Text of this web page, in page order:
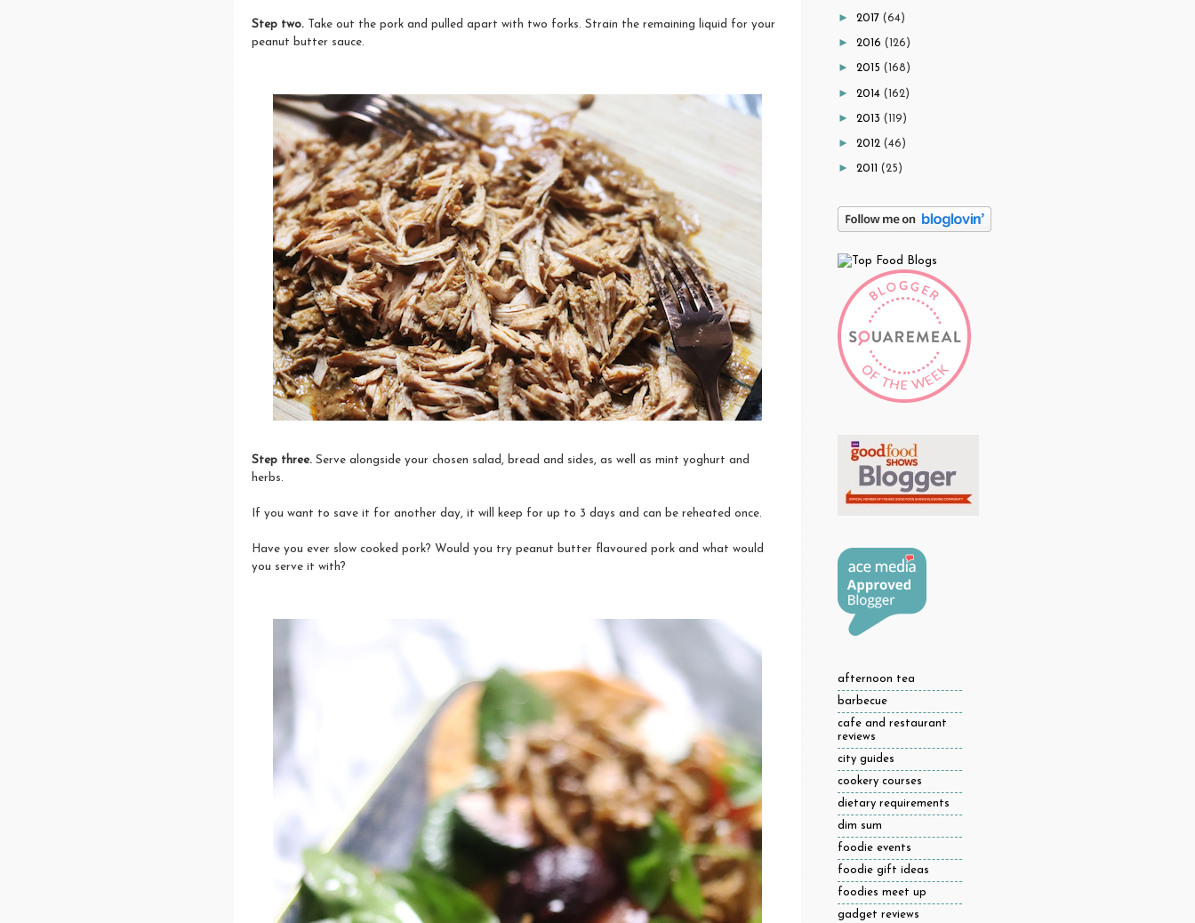
Step two. Take out the pork and pulled apart with two forks. Strain the remaining liquid for your
peanut butter sauce.
Step three. Serve alongside your chosen salad, bread and sides, as well as mint yoghurt and
herbs.
If you want to save it for another day, it will keep for up to 3 days and can be reheated once.
Have you ever slow cooked pork? Would you try peanut butter flavoured pork and what would
you serve it with?
► 2017 (64)
► 2016 (126)
► 2015 (168)
► 2014 (162)
► 2013 (119)
► 2012 (46)
► 2011 (25)
afternoon tea
barbecue
cafe and restaurant
reviews
city guides
cookery courses
dietary requirements
dim sum
foodie events
foodie gift ideas
foodies meet up
gadget reviews